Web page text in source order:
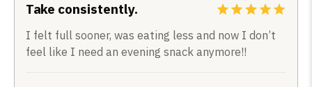
Take consistently.
I felt full sooner, was eating less and now I don’t
feel like I need an evening snack anymore!!